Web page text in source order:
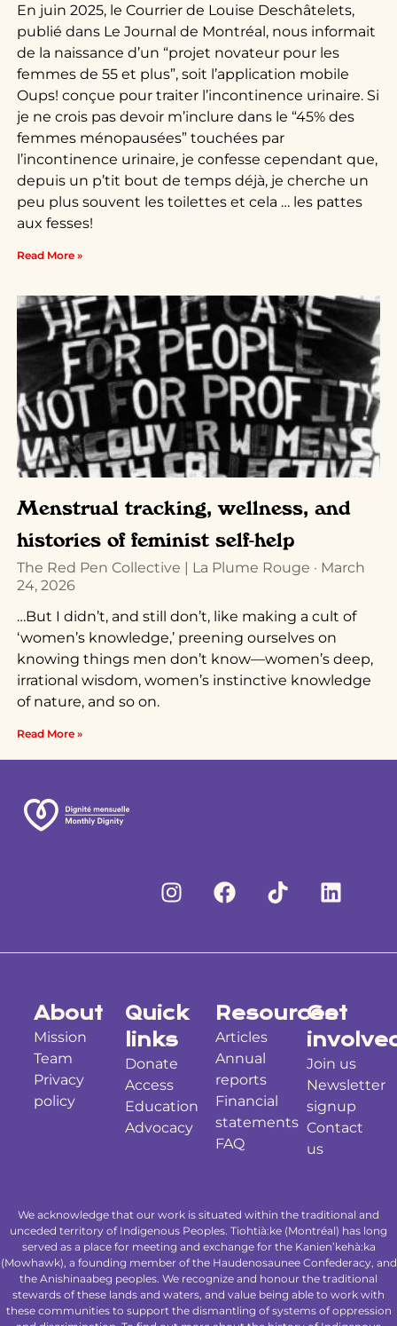
En juin 2025, le Courrier de Louise Deschâtelets,
publié dans Le Journal de Montréal, nous informait
de la naissance d’un “projet novateur pour les
femmes de 55 et plus”, soit l’application mobile
Oups! conçue pour traiter l’incontinence urinaire. Si
je ne crois pas devoir m’inclure dans le “45% des
femmes ménopausées” touchées par
l’incontinence urinaire, je confesse cependant que,
depuis un p’tit bout de temps déjà, je cherche un
peu plus souvent les toilettes et cela … les pattes
aux fesses!
Read More »
Menstrual tracking, wellness, and
histories of feminist self-help
The Red Pen Collective | La Plume Rouge
March
24, 2026
…But I didn’t, and still don’t, like making a cult of
‘women’s knowledge,’ preening ourselves on
knowing things men don’t know—women’s deep,
irrational wisdom, women’s instinctive knowledge
of nature, and so on.
Read More »
About
Mission
Team
Privacy
policy
Quick
links
Donate
Access
Education
Advocacy
Resources
Articles
Annual
reports
Financial
statements
FAQ
Get
Join us
Newsletter
signup
Contact
us
We acknowledge that our work is situated within the traditional and
unceded territory of Indigenous Peoples. Tiohtià:ke (Montréal) has long
served as a place for meeting and exchange for the Kanien’kehà:ka
(Mowhawk), a founding member of the Haudenosaunee Confederacy, and
the Anishinaabeg peoples. We recognize and honour the traditional
stewards of these lands and waters, and value being able to work with
these communities to support the dismantling of systems of oppression